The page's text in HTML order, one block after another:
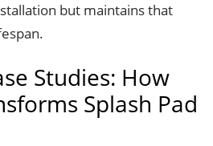
but maintains that
Studies: How
Splash Pad